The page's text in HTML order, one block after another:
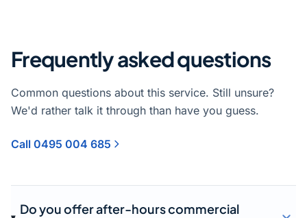
Frequently asked questions
Common questions about this service. Still unsure?
We'd rather talk it through than have you guess.
Call 0495 004 685
Do you offer after-hours commercial